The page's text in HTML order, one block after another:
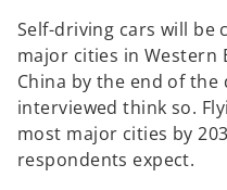
Self-driving cars will be
major cities in Western
China by the end of the
interviewed think so.
most major cities by
respondents expect.